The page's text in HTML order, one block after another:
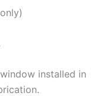
installed in